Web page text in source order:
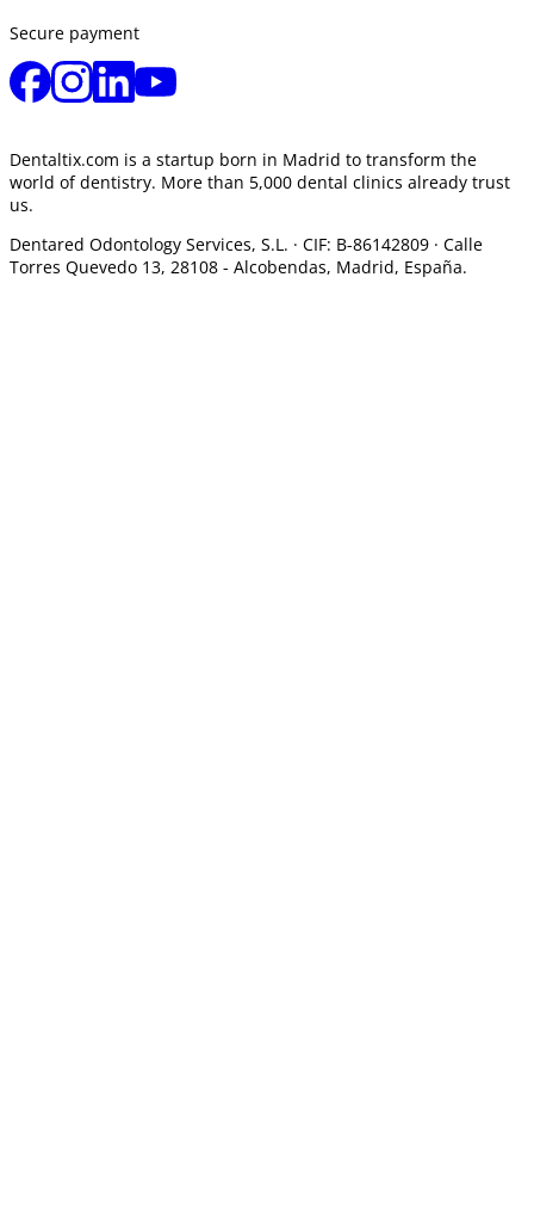
Secure payment
Dentaltix.com is a startup born in Madrid to transform the
world of dentistry. More than 5,000 dental clinics already trust
us.
Dentared Odontology Services, S.L. · CIF: B-86142809 · Calle
Torres Quevedo 13, 28108 - Alcobendas, Madrid, España.